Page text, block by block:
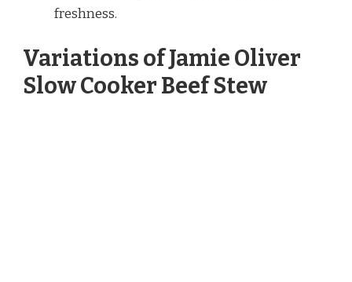
freshness.
Variations of Jamie Oliver
Slow Cooker Beef Stew